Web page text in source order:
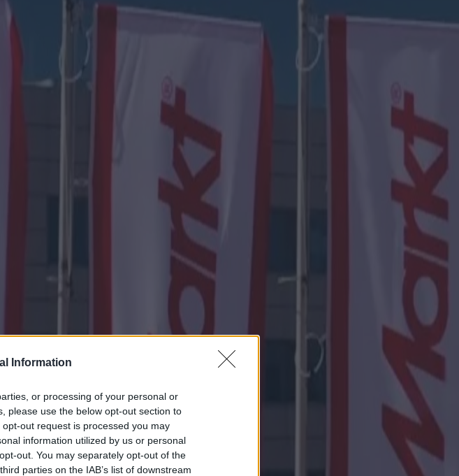
Information
or processing of your personal or
please use the below opt-out section to
out request is processed you may
information utilized by us or personal
out. You may separately opt-out of the
parties on the IAB’s list of downstream